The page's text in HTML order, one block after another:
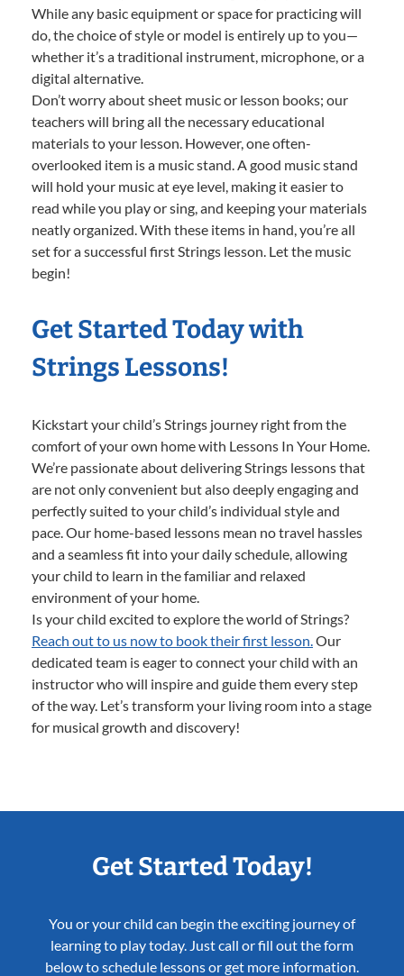
While any basic equipment or space for practicing will
do, the choice of style or model is entirely up to you—
whether it’s a traditional instrument, microphone, or a
digital alternative.
Don’t worry about sheet music or lesson books; our
teachers will bring all the necessary educational
materials to your lesson. However, one often-
overlooked item is a music stand. A good music stand
will hold your music at eye level, making it easier to
read while you play or sing, and keeping your materials
neatly organized. With these items in hand, you’re all
set for a successful first Strings lesson. Let the music
begin!
Get Started Today with
Strings Lessons!
Kickstart your child’s Strings journey right from the
comfort of your own home with Lessons In Your Home.
We’re passionate about delivering Strings lessons that
are not only convenient but also deeply engaging and
perfectly suited to your child’s individual style and
pace. Our home-based lessons mean no travel hassles
and a seamless fit into your daily schedule, allowing
your child to learn in the familiar and relaxed
environment of your home.
Is your child excited to explore the world of Strings?
Reach out to us now to book their first lesson.Our
dedicated team is eager to connect your child with an
instructor who will inspire and guide them every step
of the way. Let’s transform your living room into a stage
for musical growth and discovery!
Get Started Today!
You or your child can begin the exciting journey of
learning to play today. Just call or fill out the form
below to schedule lessons or get more information.